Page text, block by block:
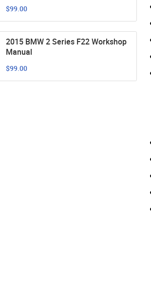
$99.00
2015 BMW 2 Series F22 Workshop
Manual
$99.00